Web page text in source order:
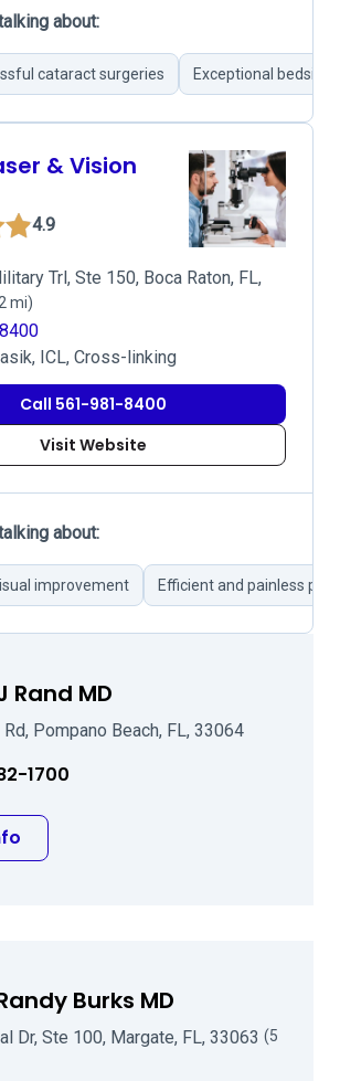
about:
cataract surgeries Exceptional bedside
& Vision
4.9
Trl, Ste 150, Boca Raton, FL,
mi)
ICL, Cross-linking
Call 561-981-8400
Visit Website
about:
improvement Efficient and painless
Rand MD
Pompano Beach, FL, 33064
1700
Burks MD
Dr, Ste 100, Margate, FL, 33063 (5